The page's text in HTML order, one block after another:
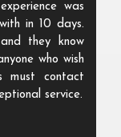
was
in 10 days.
they know
who wish
must contact
service.